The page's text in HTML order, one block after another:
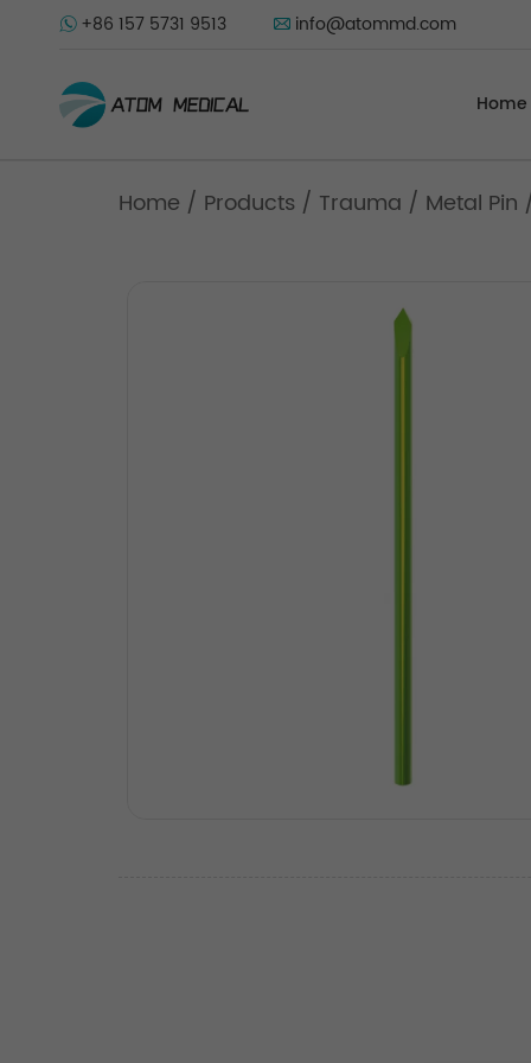
+86 157 5731 9513 info@atommd.com
Home
Home / Products / Trauma / Metal Pin